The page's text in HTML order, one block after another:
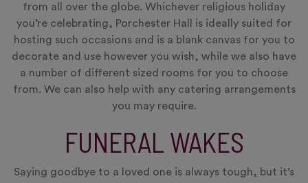
from all over the globe. Whichever religious holiday
you’re celebrating, Porchester Hall is ideally suited for
hosting such occasions and is a blank canvas for you to
decorate and use however you wish, while we also have
a number of different sized rooms for you to choose
from. We can also help with any catering arrangements
you may require.
FUNERAL WAKES
Saying goodbye to a loved one is always tough, but it’s